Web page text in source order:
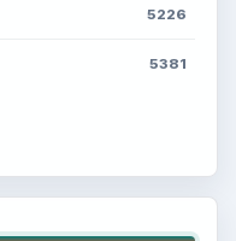
5226
5381